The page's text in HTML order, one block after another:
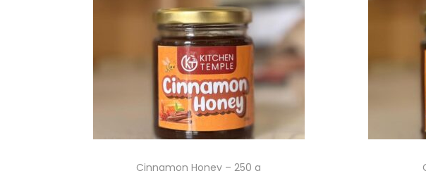
Cinnamon Honey – 250 g